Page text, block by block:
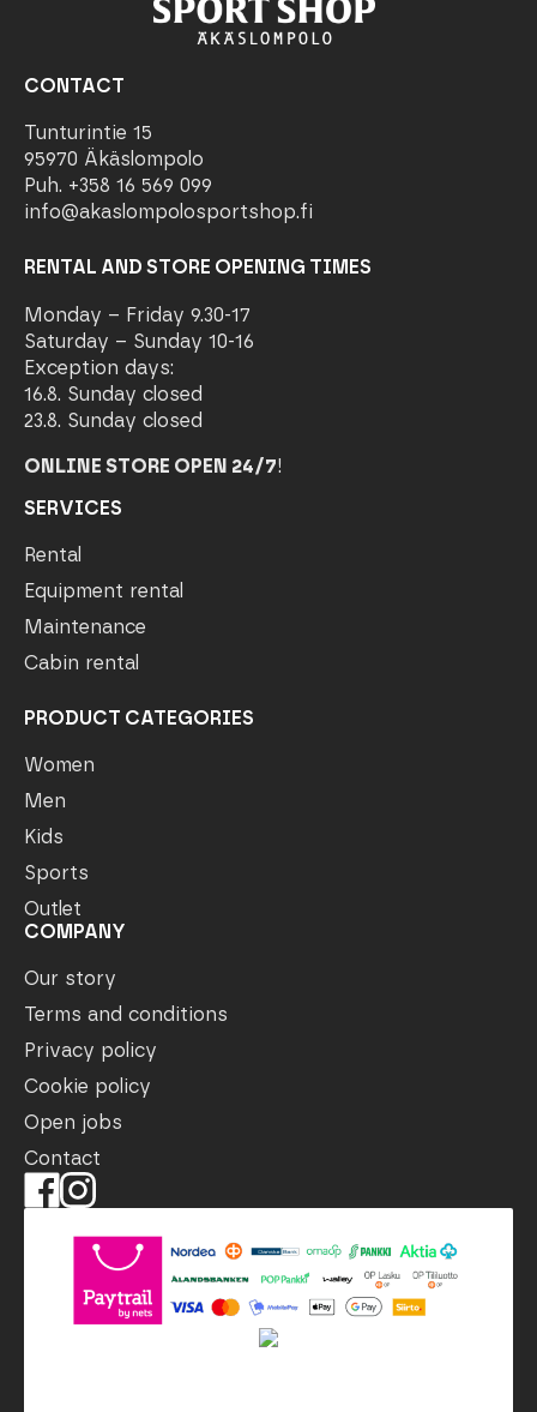
CONTACT
Tunturintie 15
95970 Äkäslompolo
Puh. +358 16 569 099
info@akaslompolosportshop.fi
RENTAL AND STORE OPENING TIMES
Monday – Friday 9.30-17
Saturday – Sunday 10-16
Exception days:
16.8. Sunday closed
23.8. Sunday closed
ONLINE STORE OPEN 24/7!
SERVICES
Rental
Equipment rental
Maintenance
Cabin rental
PRODUCT CATEGORIES
Women
Men
Kids
Sports
Outlet
COMPANY
Our story
Terms and conditions
Privacy policy
Cookie policy
Open jobs
Contact